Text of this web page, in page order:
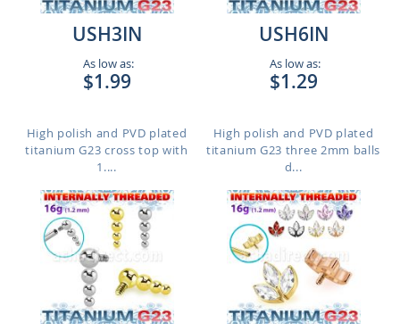
USH3IN
As low as:
$1.99
High polish and PVD plated
titanium G23 cross top with
1....
USH6IN
As low as:
$1.29
High polish and PVD plated
titanium G23 three 2mm balls
d...